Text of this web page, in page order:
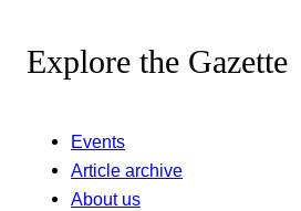
Explore the Gazette
Events
Article archive
About us